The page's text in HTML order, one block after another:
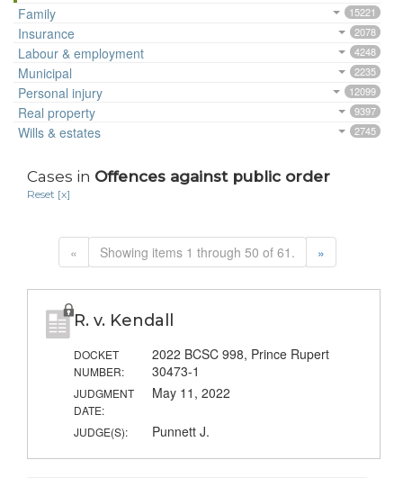
Family 15221
Insurance 2078
Labour & employment 4248
Municipal 2235
Personal injury 12099
Real property 9397
Wills & estates 2745
Cases in Offences against public order
Reset [x]
« Showing items 1 through 50 of 61. »
R. v. Kendall
DOCKET
NUMBER:
2022 BCSC 998, Prince Rupert
30473-1
JUDGMENT
DATE:
May 11, 2022
JUDGE(S): Punnett J.